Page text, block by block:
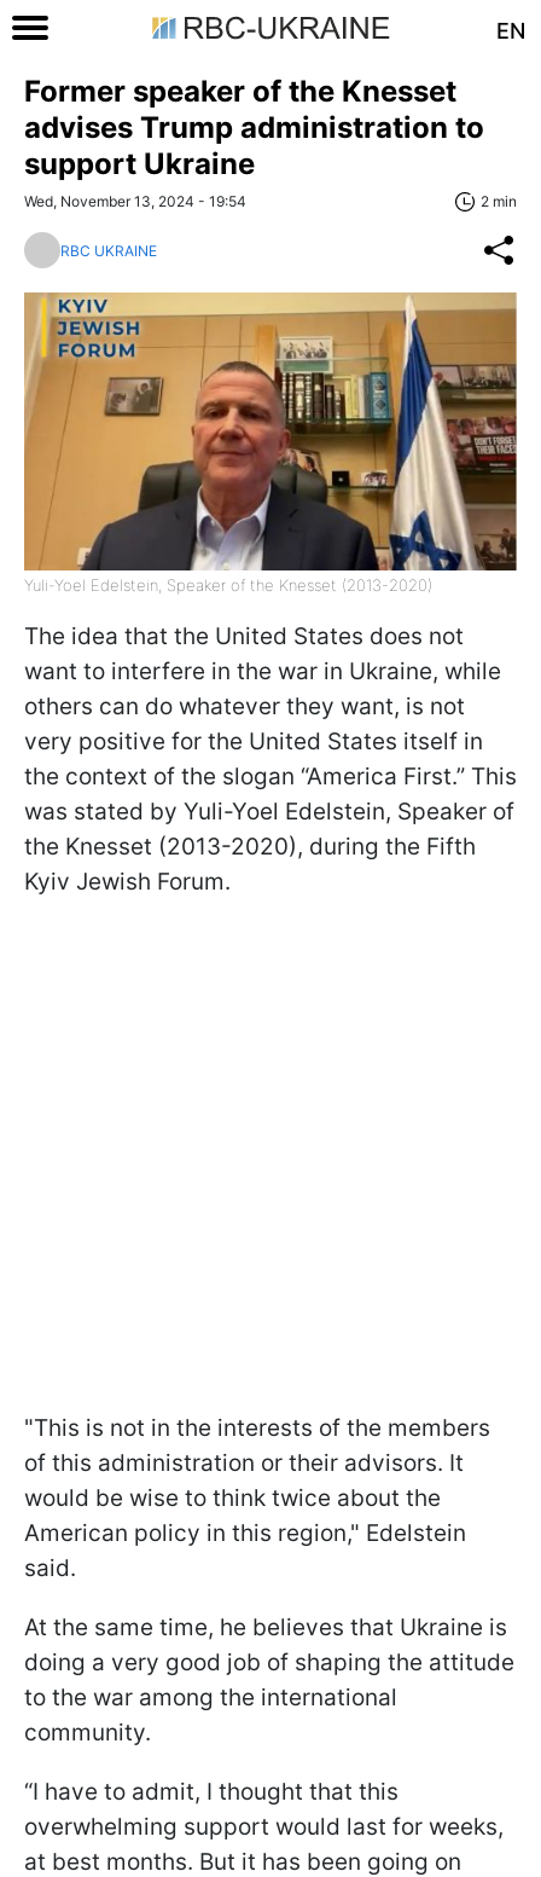
EN
Former speaker of the Knesset
advises Trump administration to
support Ukraine
Wed, November 13, 2024 - 19:54 2 min
RBC UKRAINE
Yuli-Yoel Edelstein, Speaker of the Knesset (2013-2020)
The idea that the United States does not
want to interfere in the war in Ukraine, while
others can do whatever they want, is not
very positive for the United States itself in
the context of the slogan “America First.” This
was stated by Yuli-Yoel Edelstein, Speaker of
the Knesset (2013-2020), during the Fifth
Kyiv Jewish Forum.
"This is not in the interests of the members
of this administration or their advisors. It
would be wise to think twice about the
American policy in this region," Edelstein
said.
At the same time, he believes that Ukraine is
doing a very good job of shaping the attitude
to the war among the international
community.
“I have to admit, I thought that this
overwhelming support would last for weeks,
at best months. But it has been going on